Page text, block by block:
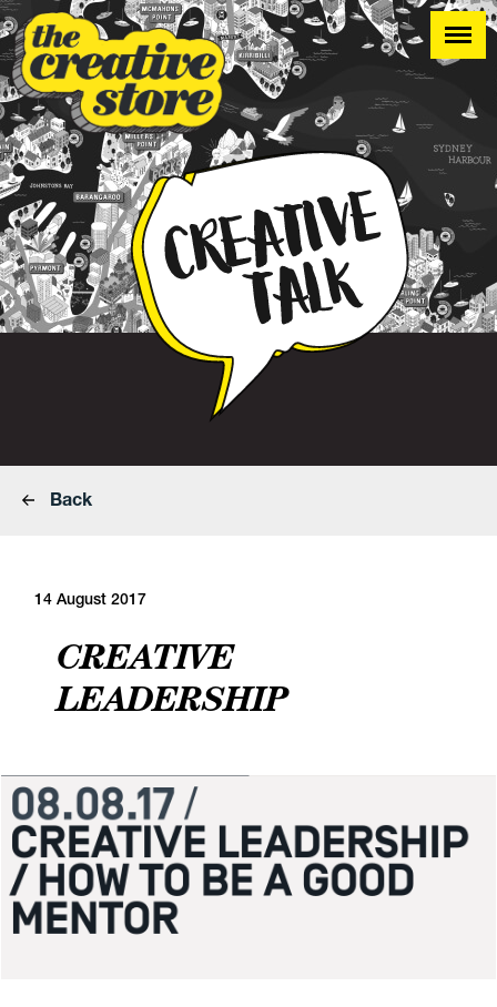
Back
14 August 2017
CREATIVE
LEADERSHIP